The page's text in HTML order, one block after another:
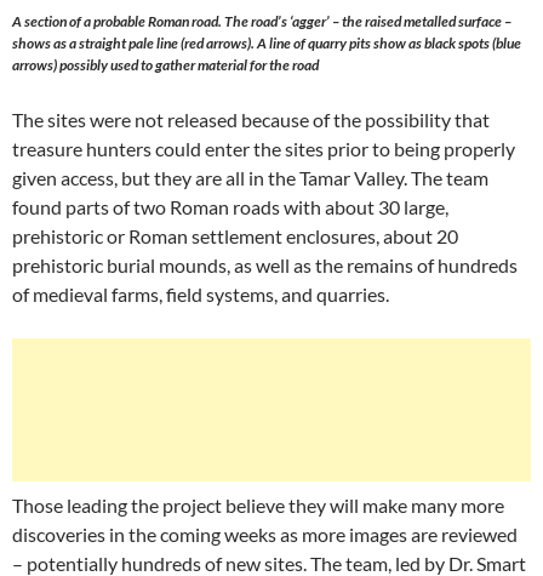
A section of a probable Roman road. The road’s ‘agger’ – the raised metalled surface –
shows as a straight pale line (red arrows). A line of quarry pits show as black spots (blue
arrows) possibly used to gather material for the road
The sites were not released because of the possibility that
treasure hunters could enter the sites prior to being properly
given access, but they are all in the Tamar Valley. The team
found parts of two Roman roads with about 30 large,
prehistoric or Roman settlement enclosures, about 20
prehistoric burial mounds, as well as the remains of hundreds
of medieval farms, field systems, and quarries.
Those leading the project believe they will make many more
discoveries in the coming weeks as more images are reviewed
– potentially hundreds of new sites. The team, led by Dr. Smart